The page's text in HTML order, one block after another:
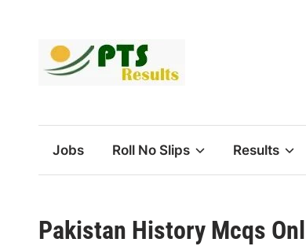
Jobs Roll No Slips Results
Pakistan History Mcqs